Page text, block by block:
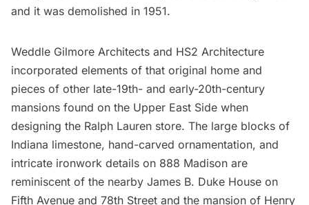
and it was demolished in 1951.
Weddle Gilmore Architects and HS2 Architecture
incorporated elements of that original home and
pieces of other late-19th- and early-20th-century
mansions found on the Upper East Side when
designing the Ralph Lauren store. The large blocks of
Indiana limestone, hand-carved ornamentation, and
intricate ironwork details on 888 Madison are
reminiscent of the nearby James B. Duke House on
Fifth Avenue and 78th Street and the mansion of Henry